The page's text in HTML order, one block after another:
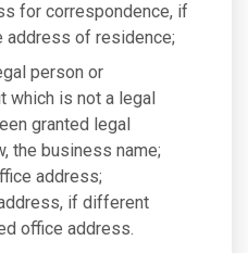
for correspondence, if
address of residence;
person or
which is not a legal
granted legal
the business name;
address;
if different
office address.